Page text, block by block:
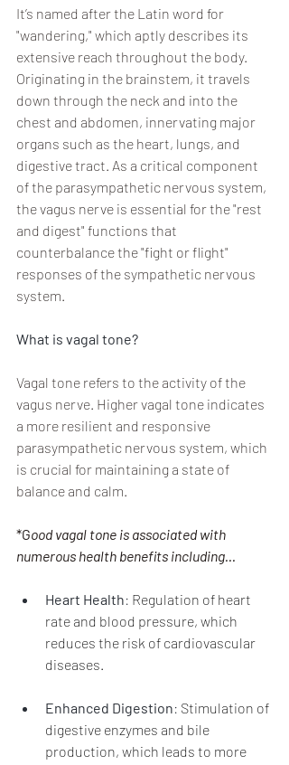
It’s named after the Latin word for
"wandering," which aptly describes its
extensive reach throughout the body.
Originating in the brainstem, it travels
down through the neck and into the
chest and abdomen, innervating major
organs such as the heart, lungs, and
digestive tract. As a critical component
of the parasympathetic nervous system,
the vagus nerve is essential for the "rest
and digest" functions that
counterbalance the "fight or flight"
responses of the sympathetic nervous
system.
What is vagal tone?
Vagal tone refers to the activity of the
vagus nerve. Higher vagal tone indicates
a more resilient and responsive
parasympathetic nervous system, which
is crucial for maintaining a state of
balance and calm.
*Good vagal tone is associated with
numerous health benefits including...
Heart Health: Regulation of heart
rate and blood pressure, which
reduces the risk of cardiovascular
diseases.
Enhanced Digestion: Stimulation of
digestive enzymes and bile
production, which leads to more